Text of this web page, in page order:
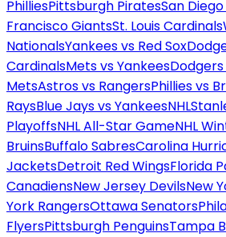
PhilliesPittsburgh PiratesSan
Francisco GiantsSt. Louis Cardinals
NationalsYankees vs Red Sox
CardinalsMets vs Yankees
MetsAstros vs RangersPhillies vs
RaysBlue Jays vs YankeesNHL
PlayoffsNHL All-Star GameNHL
BruinsBuffalo SabresCarolina
JacketsDetroit Red WingsFlorida
CanadiensNew Jersey DevilsNew
York RangersOttawa Senators
FlyersPittsburgh PenguinsTampa